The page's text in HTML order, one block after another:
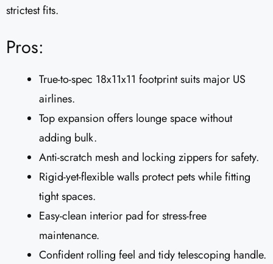
strictest fits.
Pros:
True-to-spec 18x11x11 footprint suits major US
airlines.
Top expansion offers lounge space without
adding bulk.
Anti-scratch mesh and locking zippers for safety.
Rigid-yet-flexible walls protect pets while fitting
tight spaces.
Easy-clean interior pad for stress-free
maintenance.
Confident rolling feel and tidy telescoping handle.